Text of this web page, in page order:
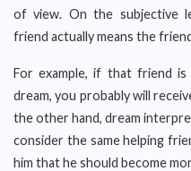
of view. On the subjective
friend actually means the
For example, if that friend
dream, you probably will
the other hand, dream
consider the same helping
him that he should become